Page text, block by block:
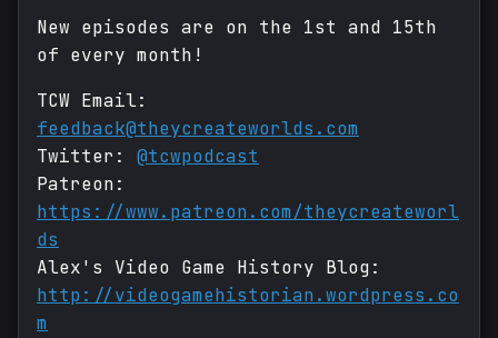
New episodes are on the 1st and 15th
of every month!
TCW Email:
feedback@theycreateworlds.com
Twitter: @tcwpodcast
Patreon:
https://www.patreon.com/theycreateworl
ds
Alex's Video Game History Blog:
http://videogamehistorian.wordpress.co
m